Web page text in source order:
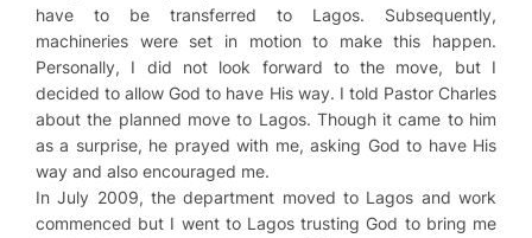
have to be transferred to Lagos. Subsequently,
machineries were set in motion to make this happen.
Personally, I did not look forward to the move, but I
decided to allow God to have His way. I told Pastor Charles
about the planned move to Lagos. Though it came to him
as a surprise, he prayed with me, asking God to have His
way and also encouraged me.
In July 2009, the department moved to Lagos and work
commenced but I went to Lagos trusting God to bring me